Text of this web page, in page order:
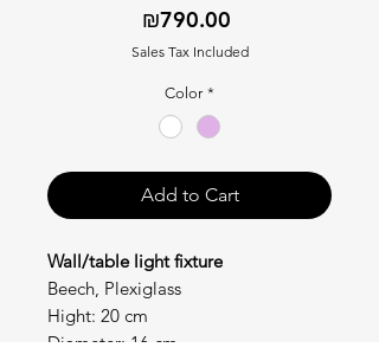
₪790.00
Sales Tax Included
Color *
Add to Cart
Wall/table light fixture
Beech, Plexiglass
Hight: 20 cm
Diameter: 16 cm